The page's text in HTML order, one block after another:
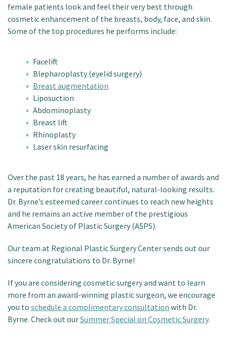
female patients look and feel their very best through
cosmetic enhancement of the breasts, body, face, and skin.
Some of the top procedures he performs include:
Facelift
Blepharoplasty (eyelid surgery)
Breast augmentation
Liposuction
Abdominoplasty
Breast lift
Rhinoplasty
Laser skin resurfacing
Over the past 18 years, he has earned a number of awards and
a reputation for creating beautiful, natural-looking results.
Dr. Byrne’s esteemed career continues to reach new heights
and he remains an active member of the prestigious
American Society of Plastic Surgery (ASPS).
Our team at Regional Plastic Surgery Center sends out our
sincere congratulations to Dr. Byrne!
If you are considering cosmetic surgery and want to learn
more from an award-winning plastic surgeon, we encourage
you to schedule a complimentary consultation with Dr.
Byrne. Check out ourSummer Special on Cosmetic Surgery.